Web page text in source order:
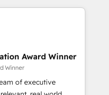
custom strategies
Through
and ongoing
new systems with
driven approach to
Award Winner
Winner
of executive